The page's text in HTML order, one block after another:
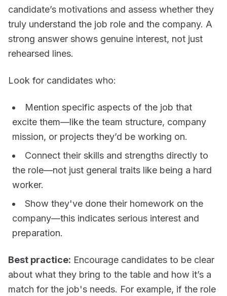
candidate’s motivations and assess whether they
truly understand the job role and the company. A
strong answer shows genuine interest, not just
rehearsed lines.
Look for candidates who:
Mention specific aspects of the job that
excite them—like the team structure, company
mission, or projects they’d be working on.
Connect their skills and strengths directly to
the role—not just general traits like being a hard
worker.
Show they've done their homework on the
company—this indicates serious interest and
preparation.
Best practice: Encourage candidates to be clear
about what they bring to the table and how it’s a
match for the job's needs. For example, if the role